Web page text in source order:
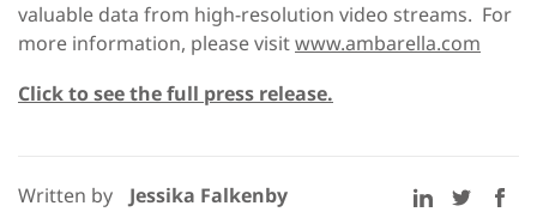
valuable data from high-resolution video streams. For
more information, please visitwww.ambarella.com
Click to see the full press release.
Written by Jessika Falkenby